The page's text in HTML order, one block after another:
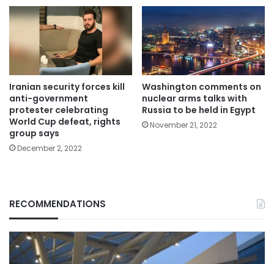
Iranian security forces kill
anti-government
protester celebrating
World Cup defeat, rights
group says
December 2, 2022
Washington comments on
nuclear arms talks with
Russia to be held in Egypt
November 21, 2022
RECOMMENDATIONS